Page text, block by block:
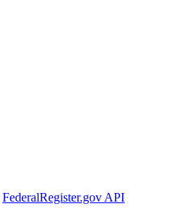
FederalRegister.gov API